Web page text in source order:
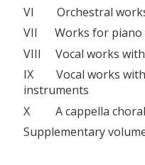
VI Orchestral
VII Works for piano
VIII Vocal works
IX Vocal works with
instruments
X A cappella choral
Supplementary